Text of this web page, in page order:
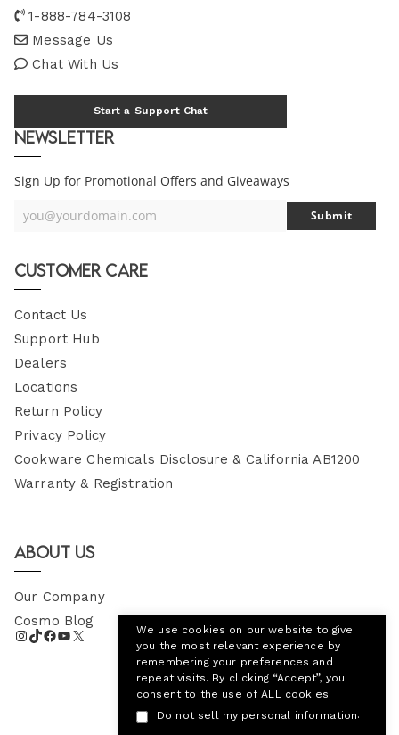
1-888-784-3108
Message Us
Chat With Us
Start a Support Chat
Newsletter
Sign Up for Promotional Offers and Giveaways
Your
you@yourdomain.com Submit
Customer Care
Contact Us
Support Hub
Dealers
Locations
Return Policy
Privacy Policy
Cookware Chemicals Disclosure & California AB1200
Warranty & Registration
About Us
Our Company
Cosmo Blog
We use cookies on our website to give
you the most relevant experience by
remembering your preferences and
repeat visits. By clicking “Accept”, you
consent to the use of ALL cookies.
Do not sell my personal information.